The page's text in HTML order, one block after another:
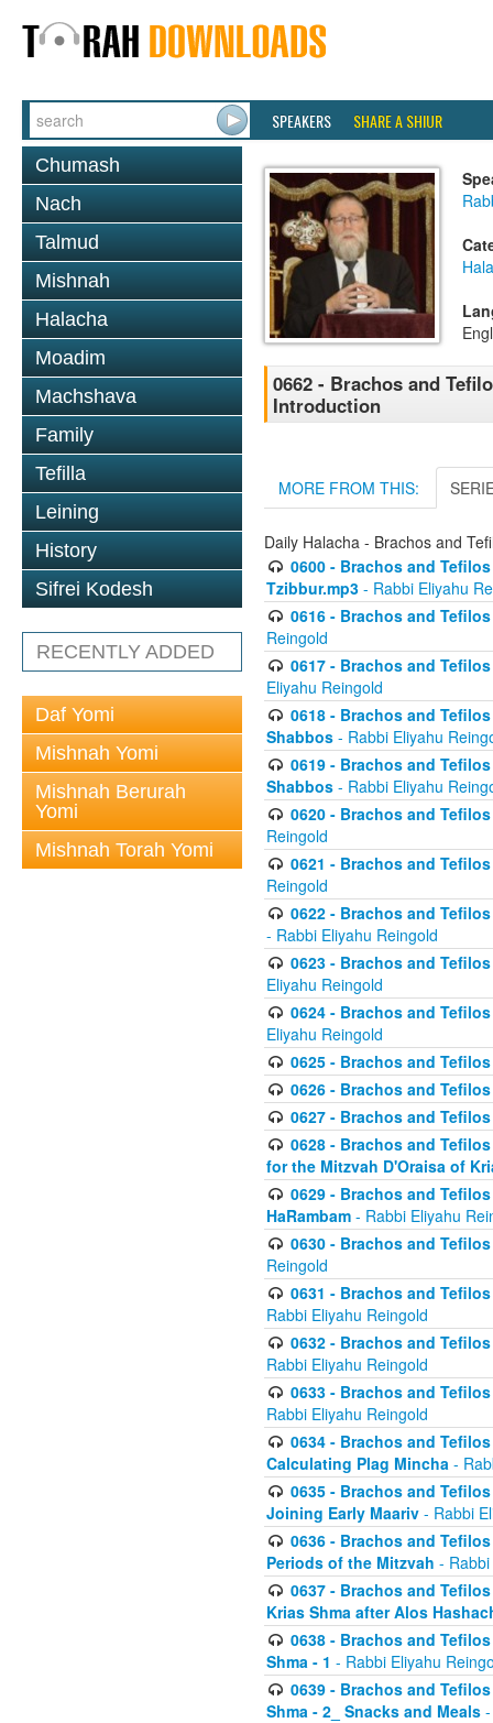
SPEAKERS SHARE A SHIUR
Chumash
Nach
Talmud
Mishnah
Halacha
Moadim
Machshava
Family
Tefilla
Leining
History
Sifrei Kodesh
RECENTLY ADDED
Daf Yomi
Mishnah Yomi
Mishnah Berurah
Yomi
Mishnah Torah Yomi
0662 - Brachos and
Introduction
MORE FROM THIS:
Daily Halacha - Brachos and
0600 - Brachos and
Tzibbur.mp3 - Rabbi Eliyahu
0616 - Brachos and
Reingold
0617 - Brachos and
Eliyahu Reingold
0618 - Brachos and
Shabbos - Rabbi Eliyahu
0619 - Brachos and
Shabbos - Rabbi Eliyahu
0620 - Brachos and
Reingold
0621 - Brachos and
Reingold
0622 - Brachos and
- Rabbi Eliyahu Reingold
0623 - Brachos and
Eliyahu Reingold
0624 - Brachos and
Eliyahu Reingold
0625 - Brachos and
0626 - Brachos and
0627 - Brachos and
0628 - Brachos and
for the Mitzvah D'Oraisa of
0629 - Brachos and
HaRambam - Rabbi Eliyahu
0630 - Brachos and
Reingold
0631 - Brachos and
Rabbi Eliyahu Reingold
0632 - Brachos and
Rabbi Eliyahu Reingold
0633 - Brachos and
Rabbi Eliyahu Reingold
0634 - Brachos and
Calculating Plag Mincha -
0635 - Brachos and
Joining Early Maariv - Rabbi
0636 - Brachos and
Periods of the Mitzvah -
0637 - Brachos and
Krias Shma after Alos
0638 - Brachos and
Shma - 1 - Rabbi Eliyahu
0639 - Brachos and
Shma - 2_ Snacks and Meals